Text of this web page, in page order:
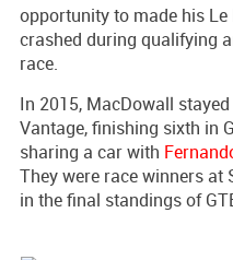
opportunity to made his Le
crashed during qualifying
race.
In 2015, MacDowall
Vantage, finishing sixth in
sharing a car with
They were race winners at
in the final standings of